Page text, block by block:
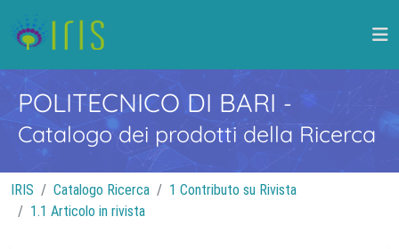
POLITECNICO DI BARI -
Catalogo dei prodotti della Ricerca
IRIS Catalogo Ricerca
1 Contributo su Rivista
1.1 Articolo in rivista